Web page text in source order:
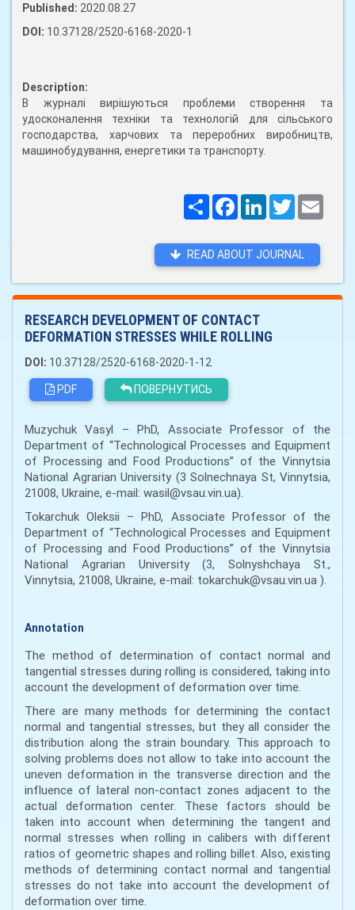
Published: 2020.08.27
DOI: 10.37128/2520-6168-2020-1
Description:
В журналі вирішуються проблеми створення та
удосконалення техніки та технологій для сільського
господарства, харчових та переробних виробництв,
машинобудування, енергетики та транспорту.
ПоширитиFacebookLinkedInTwitter
READ ABOUT JOURNAL
RESEARCH DEVELOPMENT OF CONTACT
DEFORMATION STRESSES WHILE ROLLING
DOI: 10.37128/2520-6168-2020-1-12
PDF
ПОВЕРНУТИСЬ
Muzychuk Vasyl – PhD, Associate Professor of the
Department of “Technological Processes and Equipment
of Processing and Food Productions” of the Vinnytsia
National Agrarian University (3 Solnechnaya St, Vinnytsia,
21008, Ukraine, e-mail: wasil@vsau.vin.ua).
Tokarchuk Oleksii – PhD, Associate Professor of the
Department of “Technological Processes and Equipment
of Processing and Food Productions” of the Vinnytsia
National Agrarian University (3, Solnyshchaya St.,
Vinnytsia, 21008, Ukraine, e-mail: tokarchuk@vsau.vin.ua ).
Annotation
The method of determination of contact normal and
tangential stresses during rolling is considered, taking into
account the development of deformation over time.
There are many methods for determining the contact
normal and tangential stresses, but they all consider the
distribution along the strain boundary. This approach to
solving problems does not allow to take into account the
uneven deformation in the transverse direction and the
influence of lateral non-contact zones adjacent to the
actual deformation center. These factors should be
taken into account when determining the tangent and
normal stresses when rolling in calibers with different
ratios of geometric shapes and rolling billet. Also, existing
methods of determining contact normal and tangential
stresses do not take into account the development of
deformation over time.